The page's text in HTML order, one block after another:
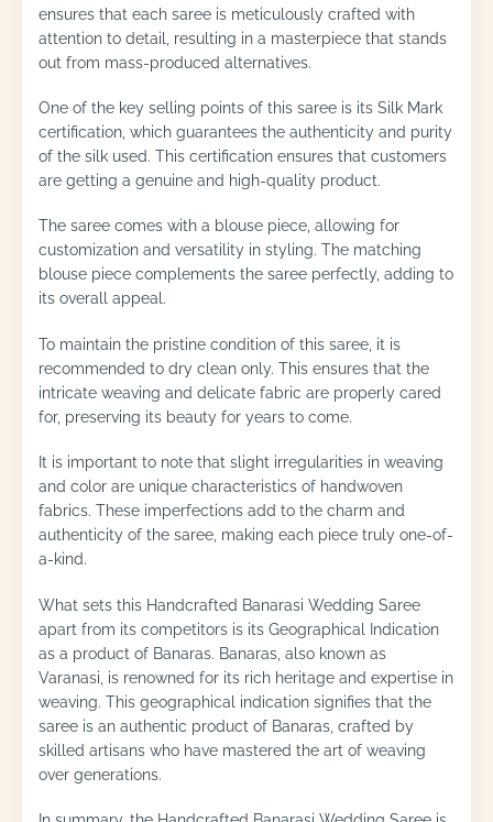
ensures that each saree is meticulously crafted with
attention to detail, resulting in a masterpiece that stands
out from mass-produced alternatives.
One of the key selling points of this saree is its Silk Mark
certification, which guarantees the authenticity and purity
of the silk used. This certification ensures that customers
are getting a genuine and high-quality product.
The saree comes with a blouse piece, allowing for
customization and versatility in styling. The matching
blouse piece complements the saree perfectly, adding to
its overall appeal.
To maintain the pristine condition of this saree, it is
recommended to dry clean only. This ensures that the
intricate weaving and delicate fabric are properly cared
for, preserving its beauty for years to come.
It is important to note that slight irregularities in weaving
and color are unique characteristics of handwoven
fabrics. These imperfections add to the charm and
authenticity of the saree, making each piece truly one-of-
a-kind.
What sets this Handcrafted Banarasi Wedding Saree
apart from its competitors is its Geographical Indication
as a product of Banaras. Banaras, also known as
Varanasi, is renowned for its rich heritage and expertise in
weaving. This geographical indication signifies that the
saree is an authentic product of Banaras, crafted by
skilled artisans who have mastered the art of weaving
over generations.